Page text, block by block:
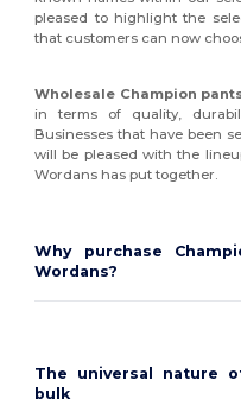
pleased to highlight the
that customers can now
Wholesale Champion
in terms of quality,
Businesses that have been
will be pleased with the
Wordans has put together.
Why purchase
Wordans?
The universal nature
bulk